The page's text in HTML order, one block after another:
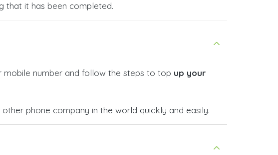
that it has been completed.
number and follow the steps to top up your
phone company in the world quickly and easily.